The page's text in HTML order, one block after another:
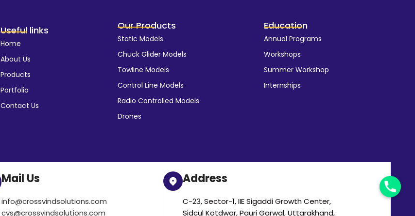
Useful links
Home
About Us
Products
Portfolio
Contact Us
Our Products
Static Models
Chuck Glider Models
Towline Models
Control Line Models
Radio Controlled Models
Drones
Education
Annual Programs
Workshops
Summer Workshop
Internships
Mail Us
info@crossvindsolutions.com
cvs@crossvindsolutions.com
Address
C-23, Sector-1, IIE Sigaddi Growth Center,
Sidcul Kotdwar, Pauri Garwal, Uttarakhand,